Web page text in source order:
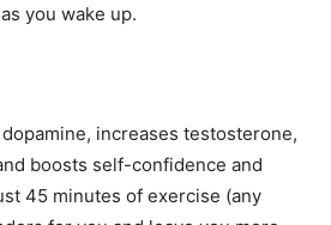
you wake up.
increases testosterone,
boosts self-confidence and
45 minutes of exercise (any